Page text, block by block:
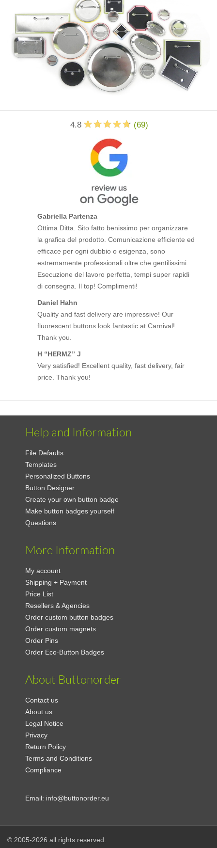
4.8 (69)
Gabriella Partenza
Ottima Ditta. Sito fatto benissimo per organizzare
la grafica del prodotto. Comunicazione efficiente ed
efficace per ogni dubbio o esigenza, sono
estremamente professionali oltre che gentilissimi.
Esecuzione del lavoro perfetta, tempi super rapidi
di consegna. Il top! Complimenti!
Daniel Hahn
Quality and fast delivery are impressive! Our
fluorescent buttons look fantastic at Carnival!
Thank you.
H “HERMZ” J
Very satisfied! Excellent quality, fast delivery, fair
price. Thank you!
Help and Information
File Defaults
Templates
Personalized Buttons
Button Designer
Create your own button badge
Make button badges yourself
Questions
More Information
My account
Shipping + Payment
Price List
Resellers & Agencies
Order custom button badges
Order custom magnets
Order Pins
Order Eco-Button Badges
About Buttonorder
Contact us
About us
Legal Notice
Privacy
Return Policy
Terms and Conditions
Compliance
Email: info@buttonorder.eu
© 2005-2026 all rights reserved.